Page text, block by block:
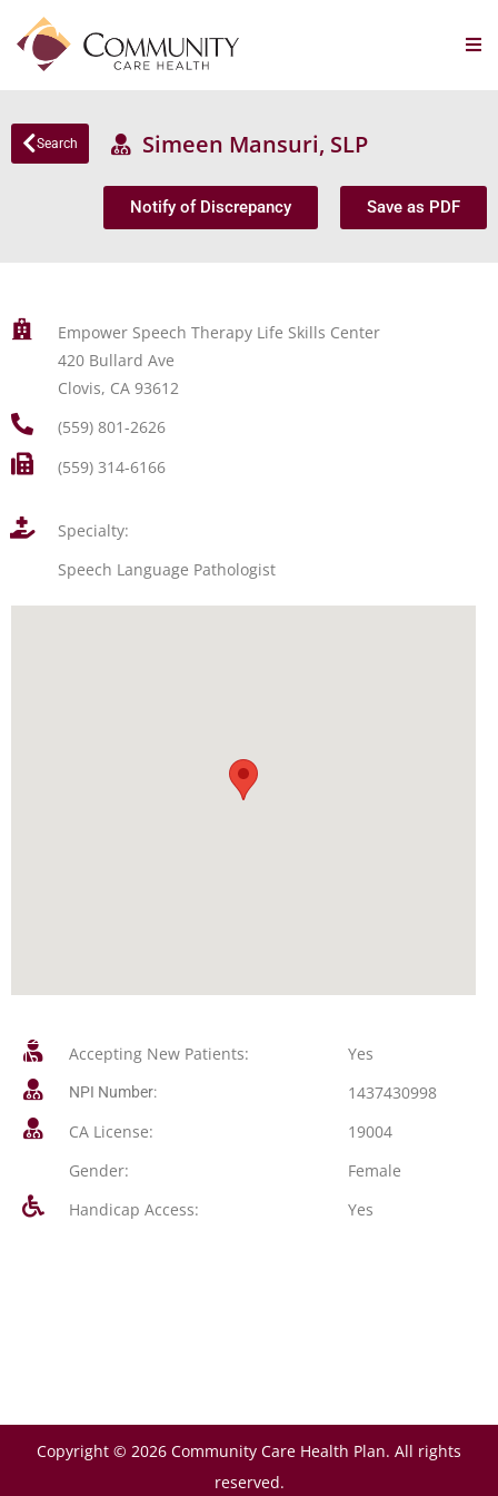
Search Simeen Mansuri, SLP
Notify of Discrepancy Save as PDF
Empower Speech Therapy Life Skills Center
420 Bullard Ave
Clovis, CA 93612
(559) 801-2626
(559) 314-6166
Specialty:
Speech Language Pathologist
Accepting New Patients: Yes
NPI Number:
1437430998
CA License:
19004
Gender:
Female
Handicap Access:
Yes
Copyright © 2026 Community Care Health Plan. All rights
reserved.